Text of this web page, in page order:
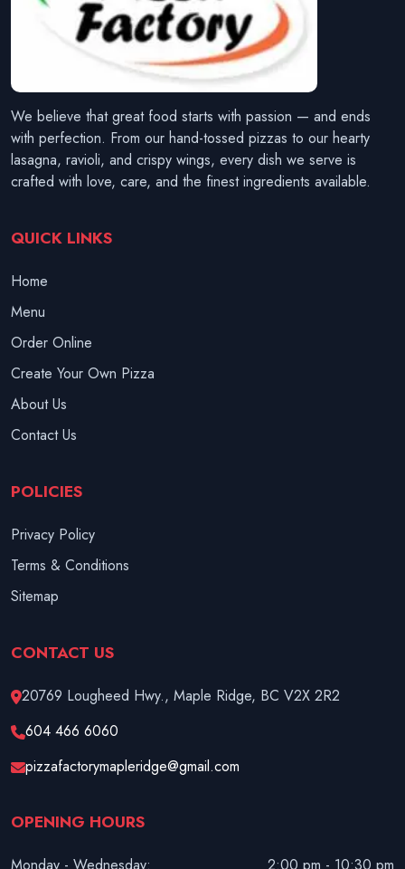
We believe that great food starts with passion — and ends
with perfection. From our hand-tossed pizzas to our hearty
lasagna, ravioli, and crispy wings, every dish we serve is
crafted with love, care, and the finest ingredients available.
QUICK LINKS
Home
Menu
Order Online
Create Your Own Pizza
About Us
Contact Us
POLICIES
Privacy Policy
Terms & Conditions
Sitemap
CONTACT US
20769 Lougheed Hwy., Maple Ridge, BC V2X 2R2
604 466 6060
pizzafactorymapleridge@gmail.com
OPENING HOURS